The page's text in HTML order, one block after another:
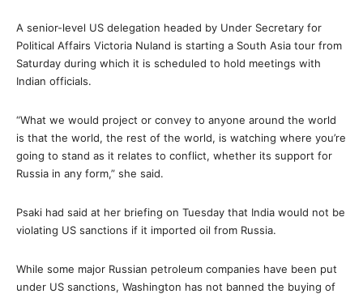
A senior-level US delegation headed by Under Secretary for
Political Affairs Victoria Nuland is starting a South Asia tour from
Saturday during which it is scheduled to hold meetings with
Indian officials.
“What we would project or convey to anyone around the world
is that the world, the rest of the world, is watching where you’re
going to stand as it relates to conflict, whether its support for
Russia in any form,” she said.
Psaki had said at her briefing on Tuesday that India would not be
violating US sanctions if it imported oil from Russia.
While some major Russian petroleum companies have been put
under US sanctions, Washington has not banned the buying of